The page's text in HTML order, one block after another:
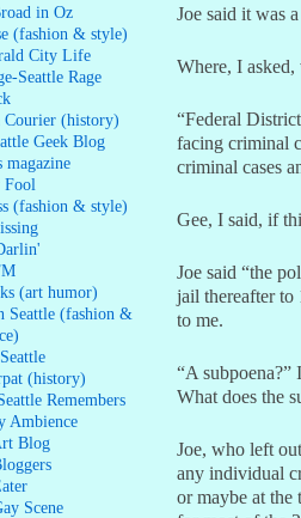
in Oz
(fashion & style)
City Life
Seattle Rage
Courier (history)
Geek Blog
Fool
(fashion & style)
(art humor)
Seattle (fashion &
(history)
Remembers
Ambience
Blog
Scene
Joe said it was
Where, I asked,
“Federal
facing criminal
criminal cases
Gee, I said, if
Joe said “the
jail thereafter to
to me.
“A subpoena?”
What does the
Joe, who left
any individual
or maybe at the